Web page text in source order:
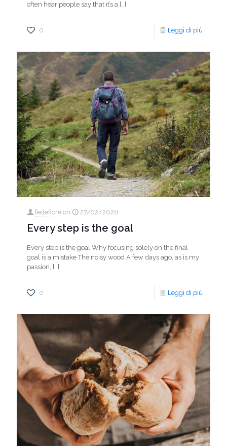
often hear people say that it’s a […]
0 Leggi di più
fedefiore on 27/02/2026
Every step is the goal
Every step is the goal Why focusing solely on the final
goal is a mistake The noisy wood A few days ago, as is my
passion, […]
0 Leggi di più